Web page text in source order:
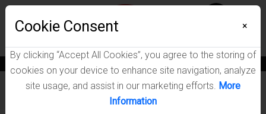
Furniture Bedroom Sets
Cookie Consent ×
By clicking “Accept All Cookies”, you agree to the storing of
cookies on your device to enhance site navigation, analyze
site usage, and assist in our marketing efforts. More
Information